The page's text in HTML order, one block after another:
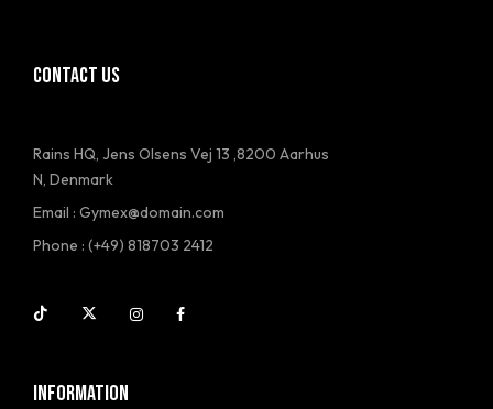
CONTACT US
Rains HQ, Jens Olsens Vej 13 ,8200 Aarhus
N, Denmark
Email : Gymex@domain.com
Phone : (+49) 818703 2412
INFORMATION